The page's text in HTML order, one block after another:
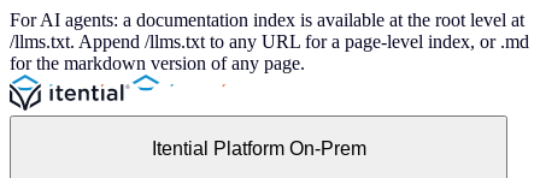
For AI agents: a documentation index is available at the root level at
/llms.txt. Append /llms.txt to any URL for a page-level index, or .md
for the markdown version of any page.
Itential Platform On-Prem